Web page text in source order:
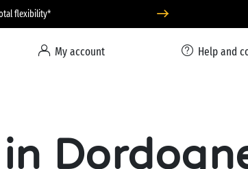
flexibility*
My account Help and